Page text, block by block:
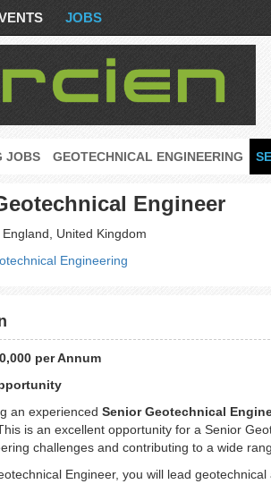
JOBS
JOBS GEOTECHNICAL ENGINEERING
Engineer
United Kingdom
Engineering
per Annum
an experienced Senior Geotechnical
is an excellent opportunity for a Senior
challenges and contributing to a wide
Engineer, you will lead